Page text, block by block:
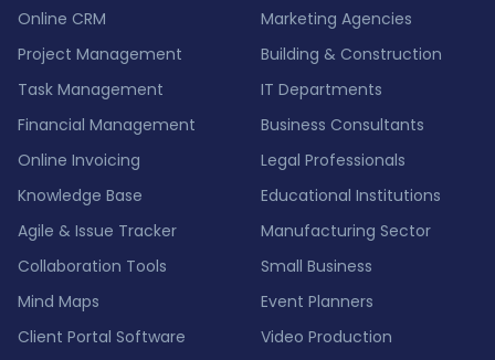
Online CRM
Project Management
Task Management
Financial Management
Online Invoicing
Knowledge Base
Agile & Issue Tracker
Collaboration Tools
Mind Maps
Client Portal Software
Marketing Agencies
Building & Construction
IT Departments
Business Consultants
Legal Professionals
Educational Institutions
Manufacturing Sector
Small Business
Event Planners
Video Production